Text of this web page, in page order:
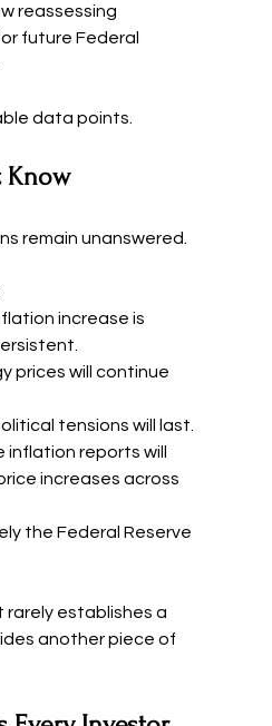
reassessing
future Federal
data points.
Know
remain unanswered.
increase is
prices will continue
tensions will last.
reports will
increases across
the Federal Reserve
establishes a
another piece of